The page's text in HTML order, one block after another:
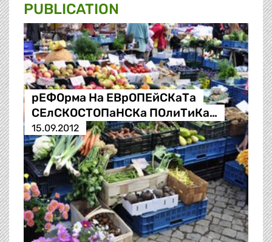
PUBLICATION
рЕФОрма На ЕВрОПЕйСКаТа
СЕлСКОСТОПаНСКа ПОлиТиКа…
15.09.2012